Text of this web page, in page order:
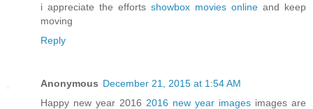
i appreciate the efforts showbox movies online and keep
moving
Reply
Anonymous December 21, 2015 at 1:54 AM
Happy new year 2016 2016 new year images images are